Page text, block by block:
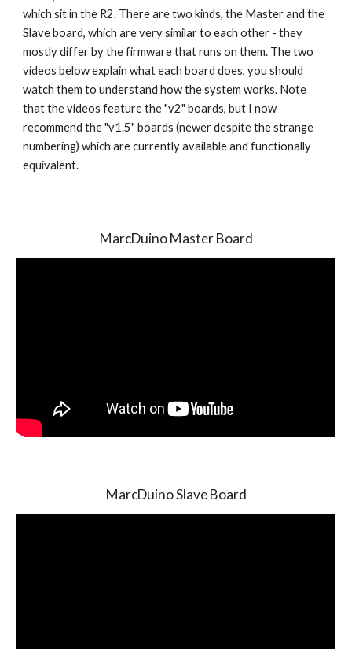
which sit in the R2. There are two kinds, the Master and the
Slave board, which are very similar to each other - they
mostly differ by the firmware that runs on them. The two
videos below explain what each board does, you should
watch them to understand how the system works. Note
that the videos feature the "v2" boards, but I now
recommend the "v1.5" boards (newer despite the strange
numbering) which are currently available and functionally
equivalent.
MarcDuino Master Board
MarcDuino Slave Board